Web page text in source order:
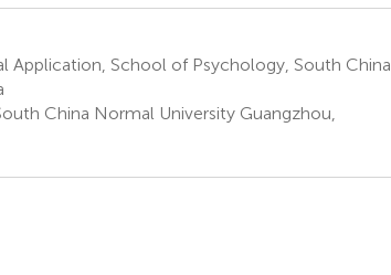
Application, School of Psychology, South China
China Normal University Guangzhou,